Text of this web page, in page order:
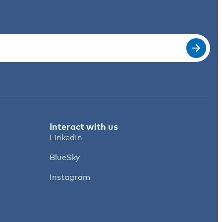
Interact with us
LinkedIn
BlueSky
Instagram